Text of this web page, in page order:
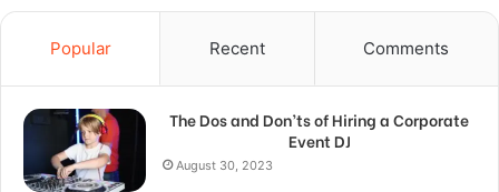
Popular Recent Comments
The Dos and Don’ts of Hiring a Corporate
Event DJ
August 30, 2023